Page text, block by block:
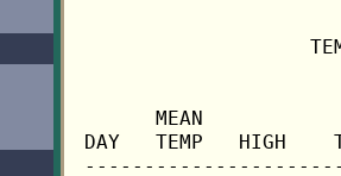
MEAN
DAY   TEMP   HIGH